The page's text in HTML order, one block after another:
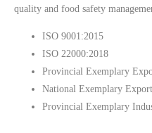
quality and food safety
ISO 9001:2015
ISO 22000:2018
Provincial Exemplary
National Exemplary
Provincial Exemplary